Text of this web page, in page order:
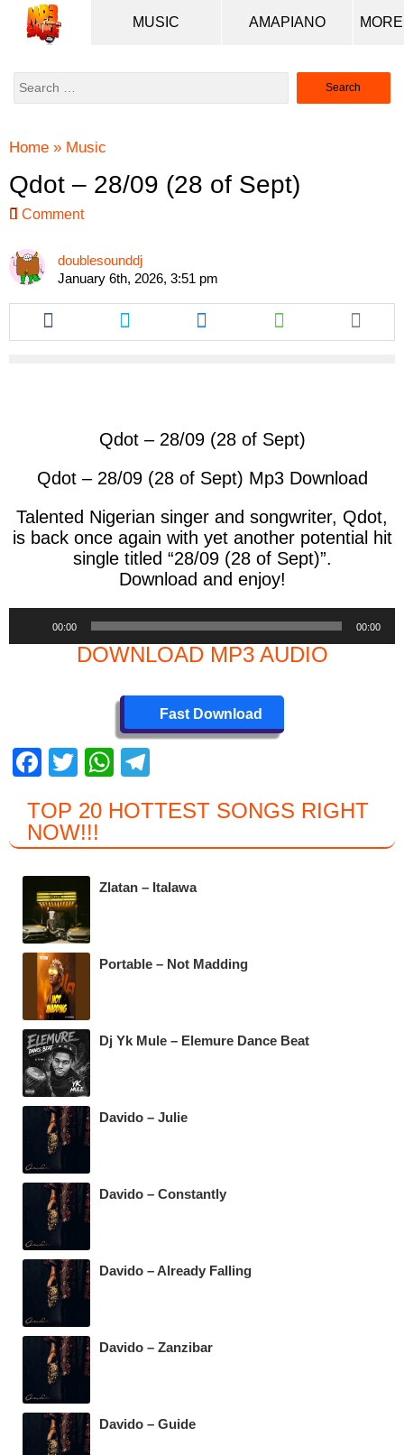
MUSIC AMAPIANO
Search
Home » Music
Qdot – 28/09 (28 of Sept)
Comment
doublesounddj
January 6th, 2026, 3:51 pm
Share
this
article
Share
this
article
Share
this
article
Share
this
article
Qdot – 28/09 (28 of Sept)
Qdot – 28/09 (28 of Sept) Mp3 Download
Talented Nigerian singer and songwriter, Qdot,
is back once again with yet another potential hit
single titled “28/09 (28 of Sept)”.
Download and enjoy!
00:00 00:00
DOWNLOAD MP3 AUDIO
Fast Download
F
c
e
b
o
o
k
T
tt
er
W
at
s
A
e
gr
a
TOP 20 HOTTEST SONGS RIGHT
NOW!!!
Zlatan – Italawa
Portable – Not Madding
Dj Yk Mule – Elemure Dance Beat
Davido – Julie
Davido – Constantly
Davido – Already Falling
Davido – Zanzibar
Davido – Guide